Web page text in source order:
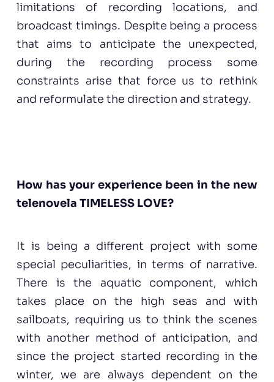
limitations of recording locations, and
broadcast timings. Despite being a process
that aims to anticipate the unexpected,
during the recording process some
constraints arise that force us to rethink
and reformulate the direction and strategy.
How has your experience been in the new
telenovela TIMELESS LOVE?
It is being a different project with some
special peculiarities, in terms of narrative.
There is the aquatic component, which
takes place on the high seas and with
sailboats, requiring us to think the scenes
with another method of anticipation, and
since the project started recording in the
winter, we are always dependent on the